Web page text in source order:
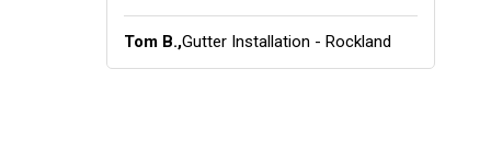
Tom B.,Gutter Installation - Rockland